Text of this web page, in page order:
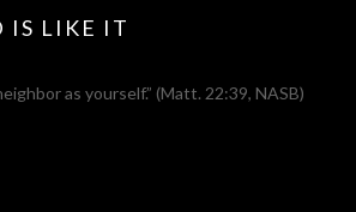
IS LIKE IT
as yourself.” (Matt. 22:39, NASB)